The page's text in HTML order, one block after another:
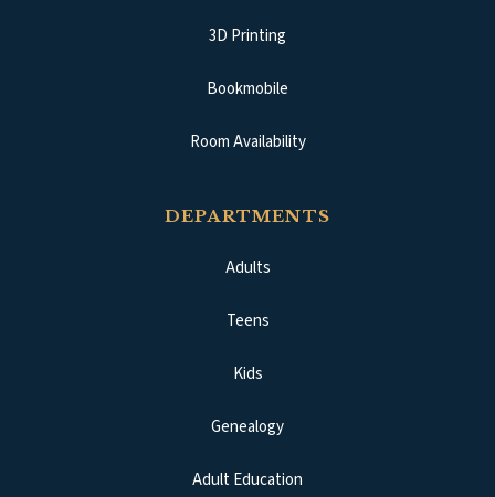
3D Printing
Bookmobile
Room Availability
DEPARTMENTS
Adults
Teens
Kids
Genealogy
Adult Education